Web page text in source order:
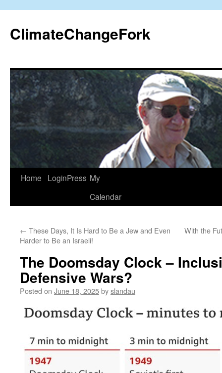
content
ClimateChangeFork
Home LoginPress My
Calendar
← These Days, It Is Hard to Be a Jew and Even
Harder to Be an Israeli!
With the
The Doomsday Clock –
Defensive Wars?
Posted on June 18, 2025byslandau